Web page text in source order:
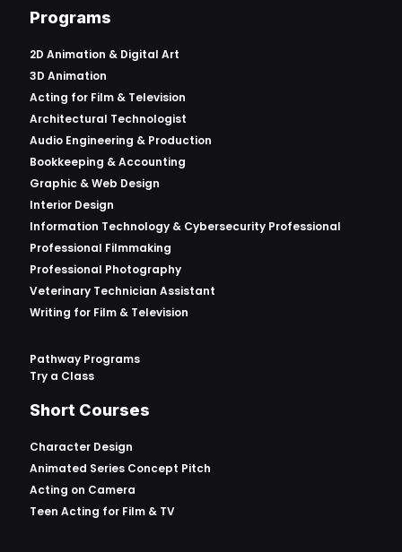
Programs
2D Animation & Digital Art
3D Animation
Acting for Film & Television
Architectural Technologist
Audio Engineering & Production
Bookkeeping & Accounting
Graphic & Web Design
Interior Design
Information Technology & Cybersecurity Professional
Professional Filmmaking
Professional Photography
Veterinary Technician Assistant
Writing for Film & Television
Pathway Programs
Try a Class
Short Courses
Character Design
Animated Series Concept Pitch
Acting on Camera
Teen Acting for Film & TV